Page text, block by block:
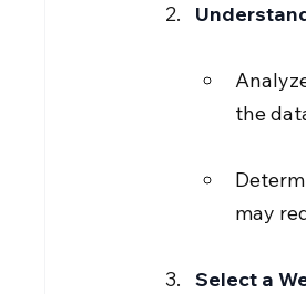
the
may
Select a